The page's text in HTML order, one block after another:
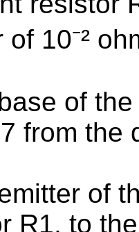
10⁻²
of
from the
of
R1, to